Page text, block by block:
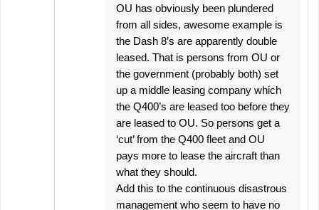
OU has obviously been plundered
from all sides, awesome example is
the Dash 8’s are apparently double
leased. That is persons from OU or
the government (probably both) set
up a middle leasing company which
the Q400’s are leased too before they
are leased to OU. So persons get a
‘cut’ from the Q400 fleet and OU
pays more to lease the aircraft than
what they should.
Add this to the continuous disastrous
management who seem to have no